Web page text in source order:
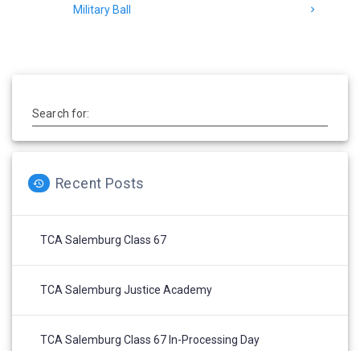
Military Ball
Search for:
Recent Posts
TCA Salemburg Class 67
TCA Salemburg Justice Academy
TCA Salemburg Class 67 In-Processing Day